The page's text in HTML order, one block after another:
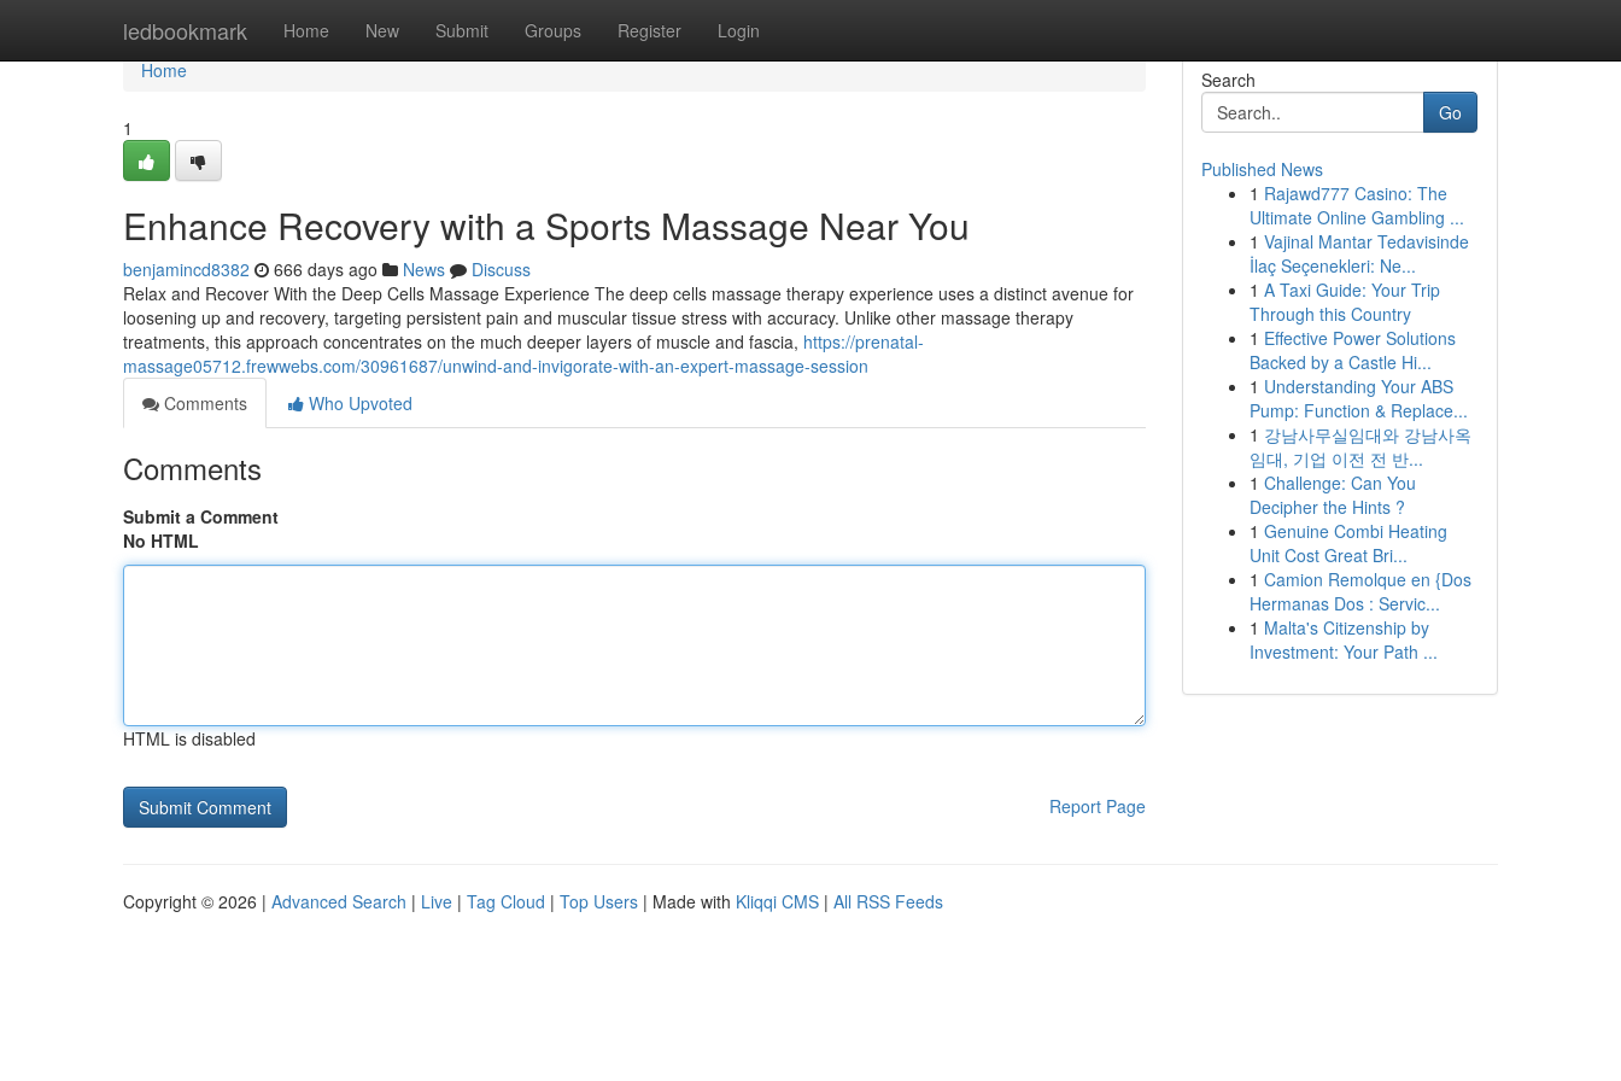
ledbookmark Home New Submit Groups Register Login
Home
Home
1
Enhance Recovery with a Sports Massage Near You
benjamincd8382 666 days ago News
Discuss
Relax and Recover With the Deep Cells Massage Experience The deep cells massage therapy experience uses a distinct avenue for
loosening up and recovery, targeting persistent pain and muscular tissue stress with accuracy. Unlike other massage therapy
treatments, this approach concentrates on the much deeper layers of muscle and fascia, https://prenatal-
massage05712.frewwebs.com/30961687/unwind-and-invigorate-with-an-expert-massage-session
Comments
Who Upvoted
Comments
Submit a Comment
No HTML
HTML is disabled
Report Page
Search
Go
Published News
1 Rajawd777 Casino: The
Ultimate Online Gambling ...
1 Vajinal Mantar Tedavisinde
İlaç Seçenekleri: Ne...
1 A Taxi Guide: Your Trip
Through this Country
1 Effective Power Solutions
Backed by a Castle Hi...
1 Understanding Your ABS
Pump: Function & Replace...
1 강남사무실임대와 강남사옥
임대, 기업 이전 전 반...
1 Challenge: Can You
Decipher the Hints ?
1 Genuine Combi Heating
Unit Cost Great Bri...
1 Camion Remolque en {Dos
Hermanas Dos : Servic...
1 Malta's Citizenship by
Investment: Your Path ...
Copyright © 2026 | Advanced Search | Live | Tag Cloud | Top Users | Made with Kliqqi CMS | All RSS Feeds